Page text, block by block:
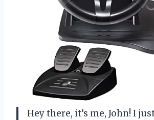
Hey there, it’s me, John! I